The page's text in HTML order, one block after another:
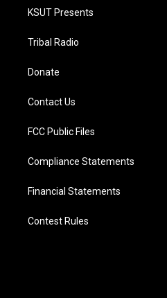
KSUT Presents
Tribal Radio
Donate
Contact Us
FCC Public Files
Compliance Statements
Financial Statements
Contest Rules